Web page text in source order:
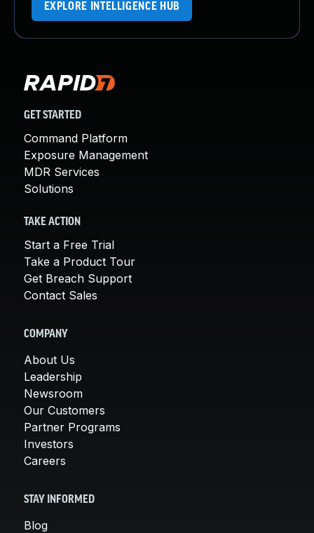
EXPLORE INTELLIGENCE HUB
GET STARTED
Command Platform
Exposure Management
MDR Services
Solutions
TAKE ACTION
Start a Free Trial
Take a Product Tour
Get Breach Support
Contact Sales
COMPANY
About Us
Leadership
Newsroom
Our Customers
Partner Programs
Investors
Careers
STAY INFORMED
Blog